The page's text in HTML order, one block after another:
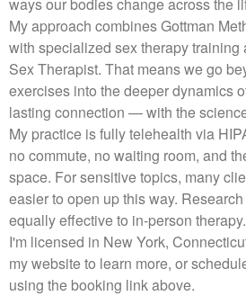
My approach combines Gottman
with specialized sex therapy training
Sex Therapist. That means we go
exercises into the deeper dynamics
lasting connection — with the
My practice is fully telehealth via
no commute, no waiting room, and
space. For sensitive topics, many
easier to open up this way.
equally effective to in-person therapy.
I'm licensed in New York,
my website to learn more, or
using the booking link above.